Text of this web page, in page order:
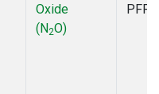
Oxide
(N2O)
PFP